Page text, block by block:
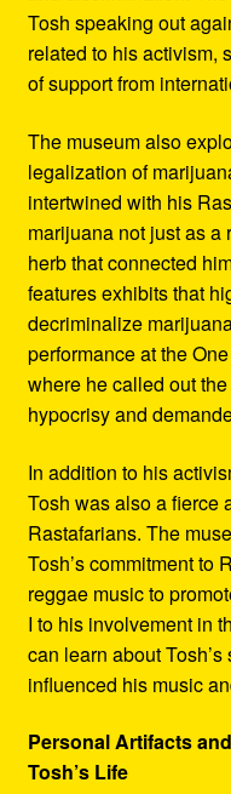
Tosh speaking out
related to his activism,
of support from
The museum also
legalization of
intertwined with his
marijuana not just as a
herb that connected
features exhibits that
decriminalize
performance at the
where he called out
hypocrisy and
In addition to his
Tosh was also a fierce
Rastafarians. The
Tosh’s commitment to
reggae music to
I to his involvement in
can learn about
influenced his music
Personal Artifacts
Tosh’s Life